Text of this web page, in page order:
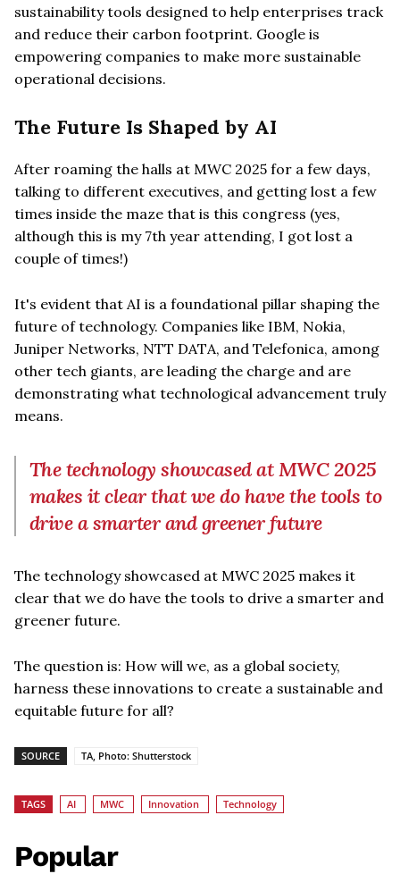
sustainability tools designed to help enterprises track
and reduce their carbon footprint. Google is
empowering companies to make more sustainable
operational decisions.
The Future Is Shaped by AI
After roaming the halls at MWC 2025 for a few days,
talking to different executives, and getting lost a few
times inside the maze that is this congress (yes,
although this is my 7th year attending, I got lost a
couple of times!)
It's evident that AI is a foundational pillar shaping the
future of technology. Companies like IBM, Nokia,
Juniper Networks, NTT DATA, and Telefonica, among
other tech giants, are leading the charge and are
demonstrating what technological advancement truly
means.
The technology showcased at MWC 2025
makes it clear that we do have the tools to
drive a smarter and greener future
The technology showcased at MWC 2025 makes it
clear that we do have the tools to drive a smarter and
greener future.
The question is: How will we, as a global society,
harness these innovations to create a sustainable and
equitable future for all?
SOURCE TA, Photo: Shutterstock
TAGS AI MWC Innovation Technology
Popular